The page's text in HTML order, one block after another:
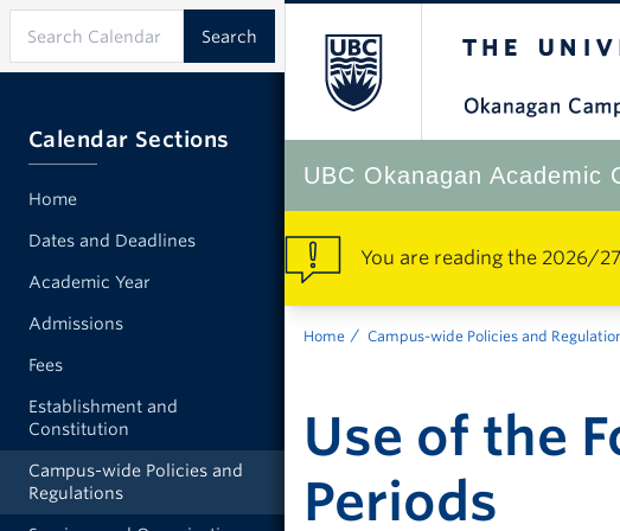
UBC Okanagan Academic
You are reading the 2026/
Home Campus-wide Policies and
Use of the
Periods
Calendar Sections
Home
Dates and Deadlines
Academic Year
Admissions
Fees
Establishment and
Constitution
Campus-wide Policies and
Regulations